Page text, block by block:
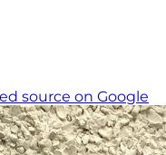
source on Google